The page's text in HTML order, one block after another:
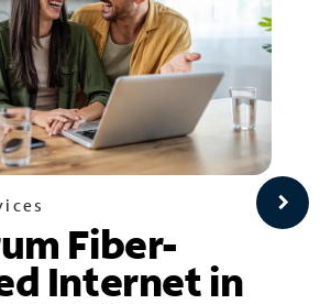
Fiber-
Internet in